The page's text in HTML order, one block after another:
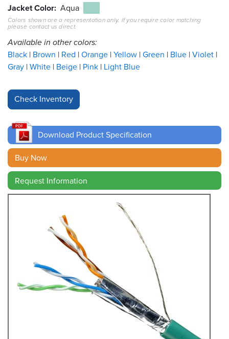
Resources
&
Tools
Careers
Inventory
Cable
Sales
Contact
Search
Jacket Color Aqua
Colors shown are a representation only. If you require color matching
please contact us direct.
Available in other colors:
Black Brown Red Orange Yellow Green Blue Violet
Gray White Beige Pink Light Blue
Download Product Specification
Buy Now
Request Information